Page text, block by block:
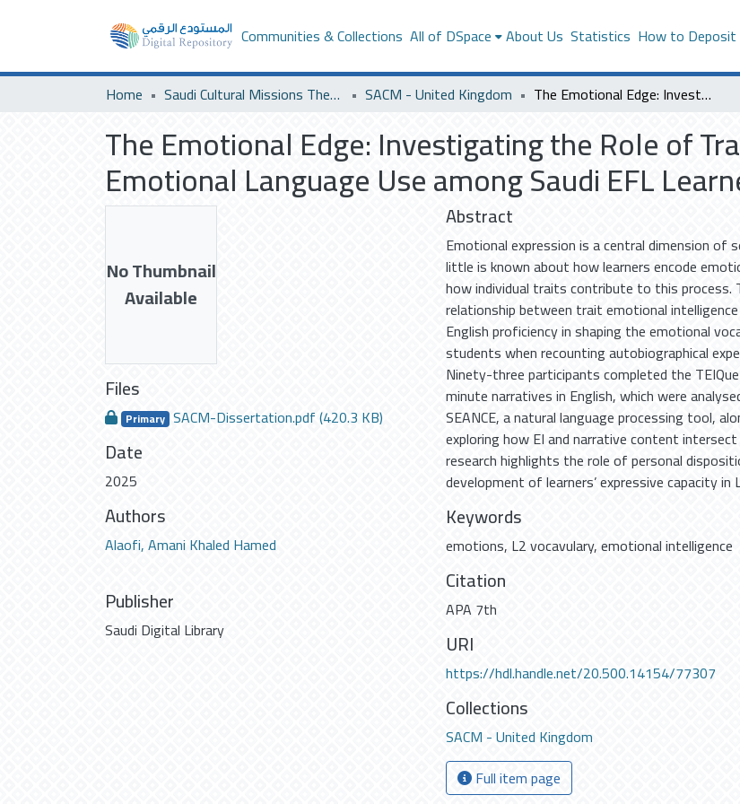
Communities & Collections All of DSpace About Us Statistics How to Deposit
Home Saudi Cultural Missions Theses & Dissertations SACM - United Kingdom The Emotional Edge: Investigating the Role of Trait Emotional Intelligence in Emotional Language Use among Saudi EFL Learners
The Emotional Edge: Investigating the Role of
Emotional Language Use among Saudi EFL
No Thumbnail
Available
Files
Primary SACM-Dissertation.pdf(420.3 KB)
Date
2025
Authors
Alaofi, Amani Khaled Hamed
Publisher
Saudi Digital Library
Abstract
Emotional expression is a central dimension of
little is known about how learners encode
how individual traits contribute to this process.
relationship between trait emotional
English proficiency in shaping the emotional
students when recounting autobiographical
Ninety-three participants completed the
minute narratives in English, which were
SEANCE, a natural language processing tool,
exploring how EI and narrative content
research highlights the role of personal
development of learners’ expressive capacity in
Keywords
emotions, L2 vocavulary,emotional intelligence
Citation
APA 7th
URI
https://hdl.handle.net/20.500.14154/77307
Collections
SACM - United Kingdom
Full item page